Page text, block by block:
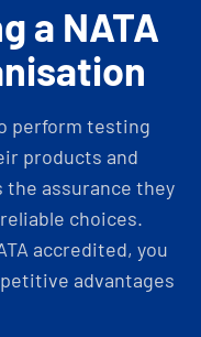
a NATA
perform testing
products and
assurance they
choices.
accredited, you
advantages